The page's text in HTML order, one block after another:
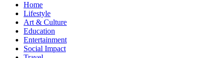
Home
Lifestyle
Art & Culture
Education
Entertainment
Social Impact